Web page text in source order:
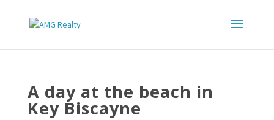
A day at the beach in
Key Biscayne